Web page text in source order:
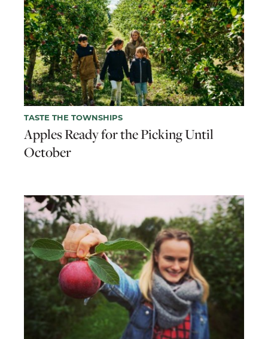
TASTE THE TOWNSHIPS
Apples Ready for the Picking Until
October